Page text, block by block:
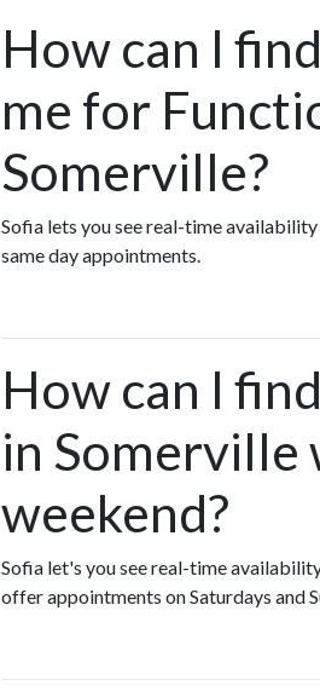
How can I
me for
Somerville?
Sofia lets you see real-time
same day appointments.
How can I
in Somerville
weekend?
Sofia let's you see real-time
offer appointments on Saturdays and